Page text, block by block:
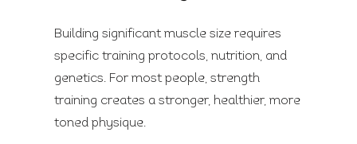
Building significant muscle size requires
specific training protocols, nutrition, and
genetics. For most people, strength
training creates a stronger, healthier, more
toned physique.